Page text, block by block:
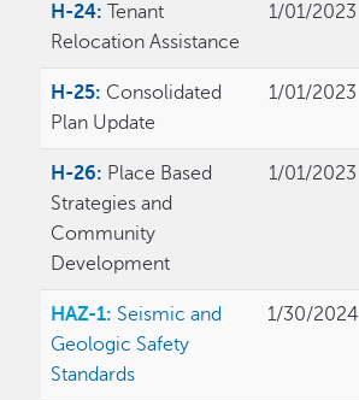
H-24:Tenant
Relocation Assistance
1/01/2023
H-25: Consolidated
Plan Update
1/01/2023
H-26: Place Based
Strategies and
Community
Development
1/01/2023
HAZ-1: Seismic and
Geologic Safety
Standards
1/30/2024